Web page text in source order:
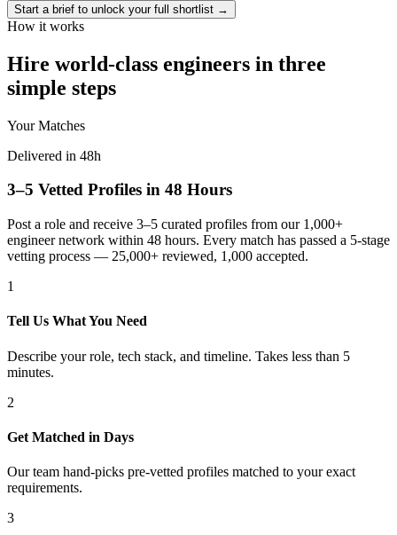
Start a brief to unlock your full shortlist →
How it works
Hire world-class engineers in three
simple steps
Your Matches
Delivered in 48h
3–5 Vetted Profiles in 48 Hours
Post a role and receive 3–5 curated profiles from our 1,000+
engineer network within 48 hours. Every match has passed a 5-stage
vetting process — 25,000+ reviewed, 1,000 accepted.
1
Tell Us What You Need
Describe your role, tech stack, and timeline. Takes less than 5
minutes.
2
Get Matched in Days
Our team hand-picks pre-vetted profiles matched to your exact
requirements.
3